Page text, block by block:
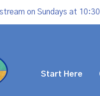
on Sundays at
Start Here